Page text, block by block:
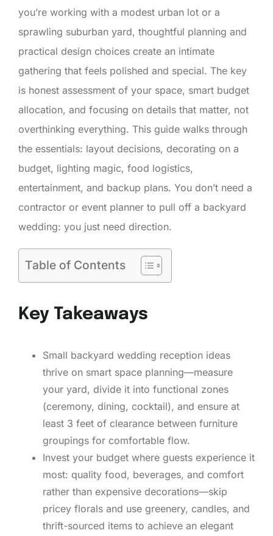
you’re working with a modest urban lot or a
sprawling suburban yard, thoughtful planning and
practical design choices create an intimate
gathering that feels polished and special. The key
is honest assessment of your space, smart budget
allocation, and focusing on details that matter, not
overthinking everything. This guide walks through
the essentials: layout decisions, decorating on a
budget, lighting magic, food logistics,
entertainment, and backup plans. You don’t need a
contractor or event planner to pull off a backyard
wedding: you just need direction.
Table of Contents
Key Takeaways
Small backyard wedding reception ideas
thrive on smart space planning—measure
your yard, divide it into functional zones
(ceremony, dining, cocktail), and ensure at
least 3 feet of clearance between furniture
groupings for comfortable flow.
Invest your budget where guests experience it
most: quality food, beverages, and comfort
rather than expensive decorations—skip
pricey florals and use greenery, candles, and
thrift-sourced items to achieve an elegant